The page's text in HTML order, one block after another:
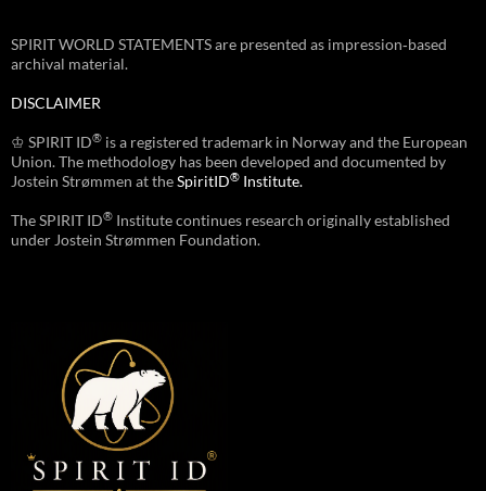
SPIRIT WORLD STATEMENTS are presented as impression‑based
archival material.
DISCLAIMER
♔ SPIRIT ID® is a registered trademark in Norway and the European
Union. The methodology has been developed and documented by
Jostein Strømmen at theSpiritID® Institute.
The SPIRIT ID® Institute continues research originally established
under Jostein Strømmen Foundation.